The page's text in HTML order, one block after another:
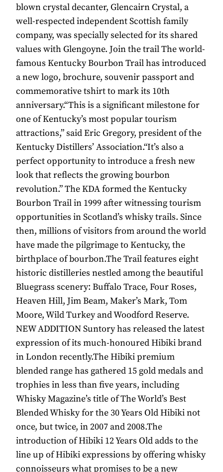
blown crystal decanter, Glencairn Crystal, a
well-respected independent Scottish family
company, was specially selected for its shared
values with Glengoyne. Join the trail The world-
famous Kentucky Bourbon Trail has introduced
a new logo, brochure, souvenir passport and
commemorative tshirt to mark its 10th
anniversary.“This is a significant milestone for
one of Kentucky’s most popular tourism
attractions,” said Eric Gregory, president of the
Kentucky Distillers’ Association.“It’s also a
perfect opportunity to introduce a fresh new
look that reflects the growing bourbon
revolution.” The KDA formed the Kentucky
Bourbon Trail in 1999 after witnessing tourism
opportunities in Scotland’s whisky trails. Since
then, millions of visitors from around the world
have made the pilgrimage to Kentucky, the
birthplace of bourbon.The Trail features eight
historic distilleries nestled among the beautiful
Bluegrass scenery: Buffalo Trace, Four Roses,
Heaven Hill, Jim Beam, Maker’s Mark, Tom
Moore, Wild Turkey and Woodford Reserve.
NEW ADDITION Suntory has released the latest
expression of its much-honoured Hibiki brand
in London recently.The Hibiki premium
blended range has gathered 15 gold medals and
trophies in less than five years, including
Whisky Magazine’s title of The World’s Best
Blended Whisky for the 30 Years Old Hibiki not
once, but twice, in 2007 and 2008.The
introduction of Hibiki 12 Years Old adds to the
line up of Hibiki expressions by offering whisky
connoisseurs what promises to be a new